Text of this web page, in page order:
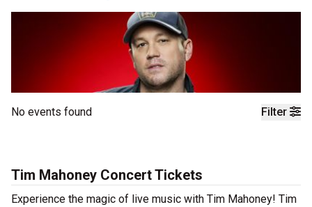
Filter
No events found
Tim Mahoney Concert Tickets
Experience the magic of live music with Tim Mahoney! Tim